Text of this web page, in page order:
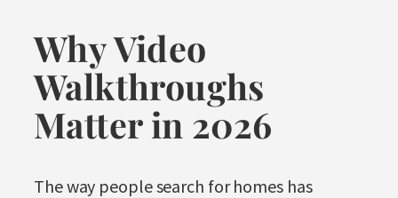
Why Video
Walkthroughs
Matter in 2026
The way people search for homes has